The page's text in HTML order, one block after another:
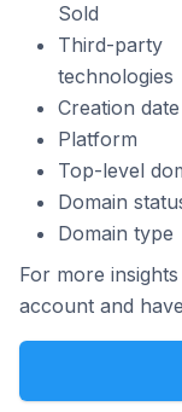
Sold
Third-party
technologies
Creation date
Platform
Top-level
Domain
Domain type
For more
account and